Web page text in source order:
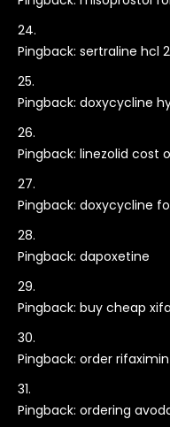
Pingback: sertraline hcl
Pingback: doxycycline
Pingback: linezolid cost
Pingback: doxycycline
Pingback: dapoxetine
Pingback: buy cheap
Pingback: order
Pingback: ordering